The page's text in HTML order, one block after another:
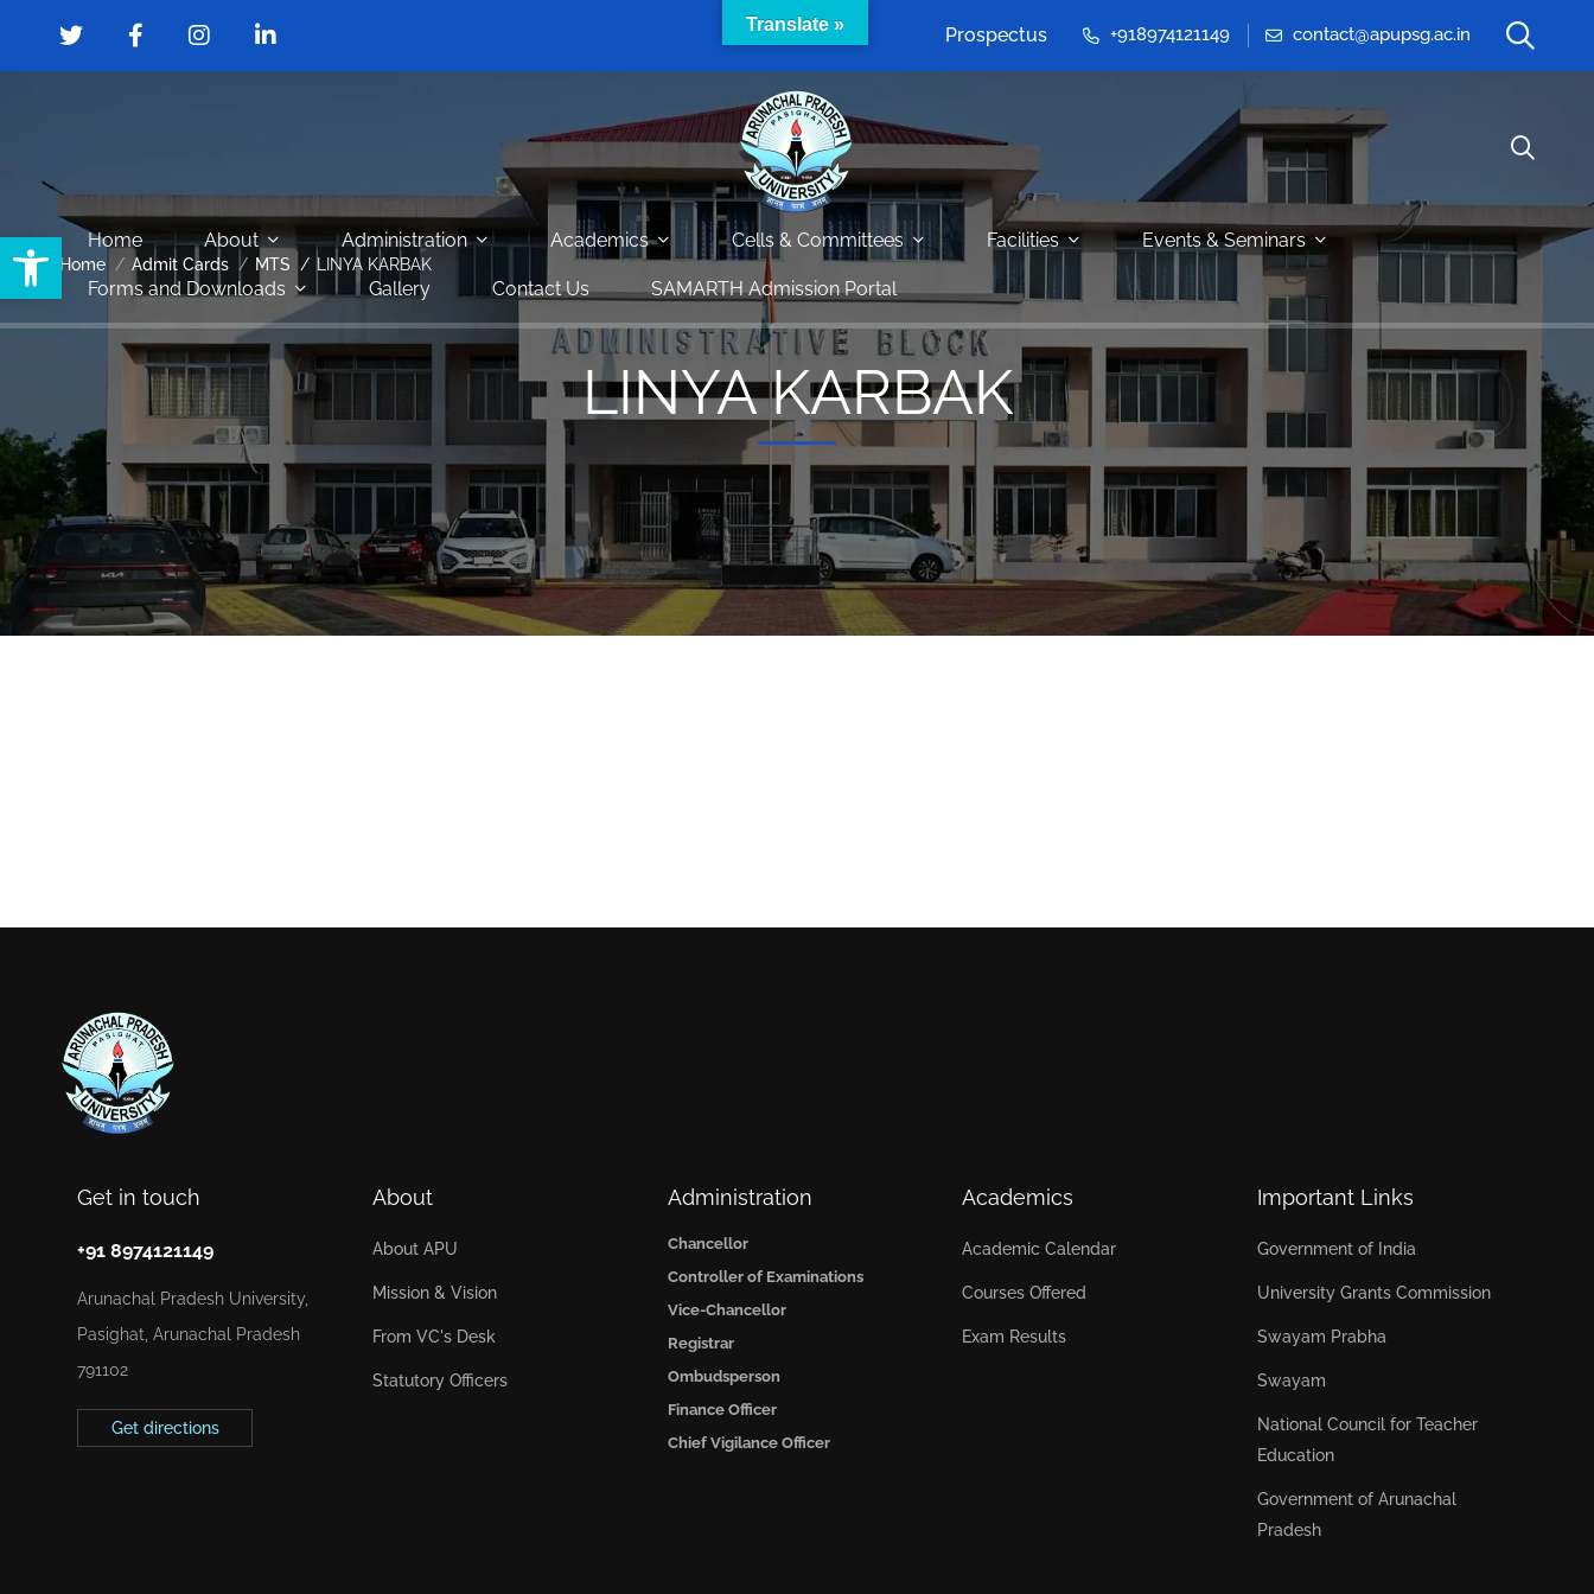
Open toolbar
Prospectus +918974121149 contact@apupsg.ac.in
Home About Administration Academics Cells & Committees Facilities Events & Seminars
Forms and Downloads Gallery Contact Us SAMARTH Admission Portal
Home Admit Cards MTS LINYA KARBAK
LINYA KARBAK
Get in touch
+91 8974121149
Arunachal Pradesh University,
Pasighat, Arunachal Pradesh
791102
Get directions
About
About APU
Mission & Vision
From VC's Desk
Statutory Officers
Administration
Chancellor
Controller of Examinations
Vice-Chancellor
Registrar
Ombudsperson
Finance Officer
Chief Vigilance Officer
Academics
Academic Calendar
Courses Offered
Exam Results
Important Links
Government of India
University Grants Commission
Swayam Prabha
Swayam
National Council for Teacher
Education
Government of Arunachal
Pradesh
Translate »